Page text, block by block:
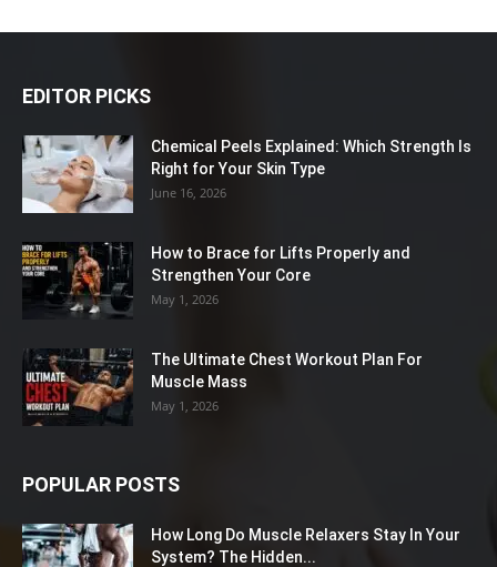
EDITOR PICKS
Chemical Peels Explained: Which Strength Is
Right for Your Skin Type
June 16, 2026
How to Brace for Lifts Properly and
Strengthen Your Core
May 1, 2026
The Ultimate Chest Workout Plan For
Muscle Mass
May 1, 2026
POPULAR POSTS
How Long Do Muscle Relaxers Stay In Your
System? The Hidden...